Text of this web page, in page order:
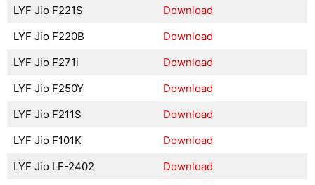
LYF Jio F221S
Download
LYF Jio F220B
Download
LYF Jio F271i
Download
LYF Jio F250Y
Download
LYF Jio F211S
Download
LYF Jio F101K
Download
LYF Jio LF-2402
Download